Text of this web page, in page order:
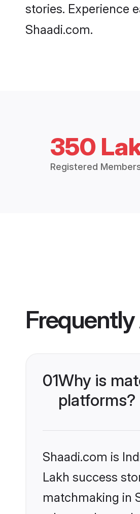
stories. Experience
Shaadi.com.
350
Registered
01Why is
platforms?
Shaadi.com is
Lakh success
matchmaking in